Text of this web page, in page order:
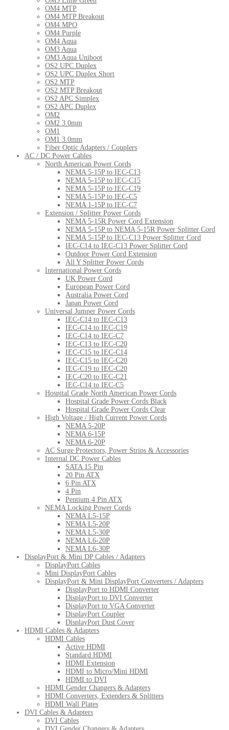
OM4 MTP
OM4 MTP Breakout
OM4 MPO
OM4 Purple
OM4 Aqua
OM3 Aqua
OM3 Aqua Uniboot
OS2 UPC Duplex
OS2 UPC Duplex Short
OS2 MTP
OS2 MTP Breakout
OS2 APC Simplex
OS2 APC Duplex
OM2
OM2 3.0mm
OM1
OM1 3.0mm
Fiber Optic Adapters / Couplers
AC / DC Power Cables
North American Power Cords
NEMA 5-15P to IEC-C13
NEMA 5-15P to IEC-C15
NEMA 5-15P to IEC-C19
NEMA 5-15P to IEC-C5
NEMA 1-15P to IEC-C7
Extension / Splitter Power Cords
NEMA 5-15R Power Cord Extension
NEMA 5-15P to NEMA 5-15R Power Splitter Cord
NEMA 5-15P to IEC-C13 Power Splitter Cord
IEC-C14 to IEC-C13 Power Splitter Cord
Outdoor Power Cord Extension
All Y Splitter Power Cords
International Power Cords
UK Power Cord
European Power Cord
Australia Power Cord
Japan Power Cord
Universal Jumper Power Cords
IEC-C14 to IEC-C13
IEC-C14 to IEC-C19
IEC-C14 to IEC-C7
IEC-C13 to IEC-C20
IEC-C15 to IEC-C14
IEC-C15 to IEC-C20
IEC-C19 to IEC-C20
IEC-C20 to IEC-C21
IEC-C14 to IEC-C5
Hospital Grade North American Power Cords
Hospital Grade Power Cords Black
Hospital Grade Power Cords Clear
High Voltage / High Current Power Cords
NEMA 5-20P
NEMA 6-15P
NEMA 6-20P
AC Surge Protectors, Power Strips & Accessories
Internal DC Power Cables
SATA 15 Pin
20 Pin ATX
6 Pin ATX
4 Pin
Pentium 4 Pin ATX
NEMA Locking Power Cords
NEMA L5-15P
NEMA L5-20P
NEMA L5-30P
NEMA L6-20P
NEMA L6-30P
DisplayPort & Mini DP Cables / Adapters
DisplayPort Cables
Mini DisplayPort Cables
DisplayPort & Mini DisplayPort Converters / Adapters
DisplayPort to HDMI Converter
DisplayPort to DVI Converter
DisplayPort to VGA Converter
DisplayPort Coupler
DisplayPort Dust Cover
HDMI Cables & Adapters
HDMI Cables
Active HDMI
Standard HDMI
HDMI Extension
HDMI to Micro/Mini HDMI
HDMI to DVI
HDMI Gender Changers & Adapters
HDMI Converters, Extenders & Splitters
HDMI Wall Plates
DVI Cables & Adapters
DVI Cables